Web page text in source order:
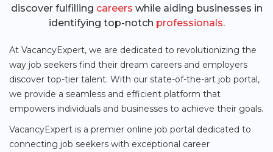
discover fulfilling careers while aiding businesses in
identifying top-notch professionals.
At VacancyExpert, we are dedicated to revolutionizing the
way job seekers find their dream careers and employers
discover top-tier talent. With our state-of-the-art job portal,
we provide a seamless and efficient platform that
empowers individuals and businesses to achieve their goals.
VacancyExpert is a premier online job portal dedicated to
connecting job seekers with exceptional career